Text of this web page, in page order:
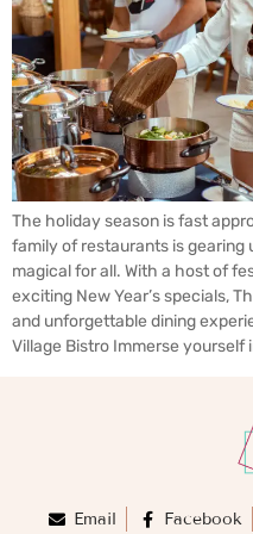
The holiday season is fast
family of restaurants is gearing
magical for all. With a host of
exciting New Year’s specials,
and unforgettable dining
Village Bistro Immerse yourself
Email Facebook